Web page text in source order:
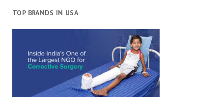
TOP BRANDS IN USA